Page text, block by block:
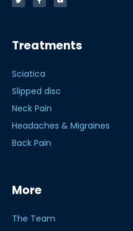
Treatments
Sciatica
Slipped disc
Neck Pain
Headaches & Migraines
Back Pain
More
The Team